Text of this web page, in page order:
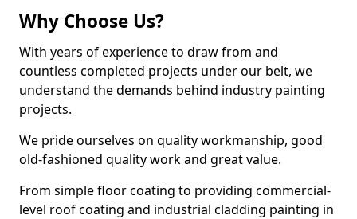
Why Choose Us?
With years of experience to draw from and
countless completed projects under our belt, we
understand the demands behind industry painting
projects.
We pride ourselves on quality workmanship, good
old-fashioned quality work and great value.
From simple floor coating to providing commercial-
level roof coating and industrial cladding painting in